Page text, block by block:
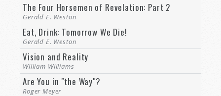
The Four Horsemen of Revelation: Part 2
Gerald E. Weston
Eat, Drink: Tomorrow We Die!
Gerald E. Weston
Vision and Reality
William Williams
Are You in "the Way"?
Roger Meyer